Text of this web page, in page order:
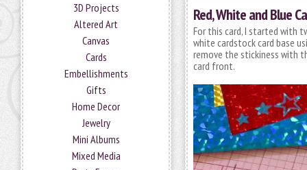
3D Projects
Altered Art
Canvas
Cards
Embellishments
Gifts
Home Decor
Jewelry
Mini Albums
Mixed Media
Red, White and Blue
For this card, I started with
white cardstock card base
remove the stickiness with
card front.